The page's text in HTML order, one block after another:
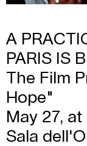
A
PARIS IS
The Film
Hope"
May 27,
Sala